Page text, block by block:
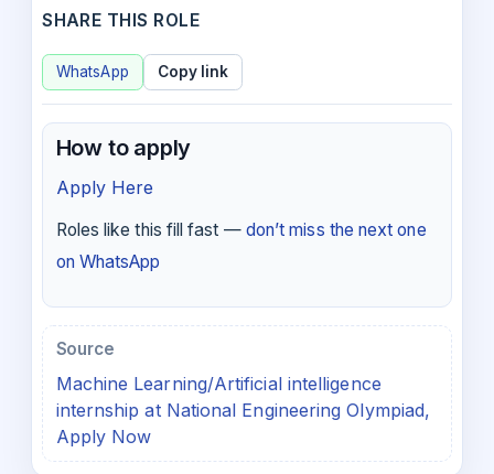
SHARE THIS ROLE
WhatsApp Copy link
How to apply
Apply Here
Roles like this fill fast — don’t miss the next one
on WhatsApp
Source
Machine Learning/Artificial intelligence
internship at National Engineering Olympiad,
Apply Now